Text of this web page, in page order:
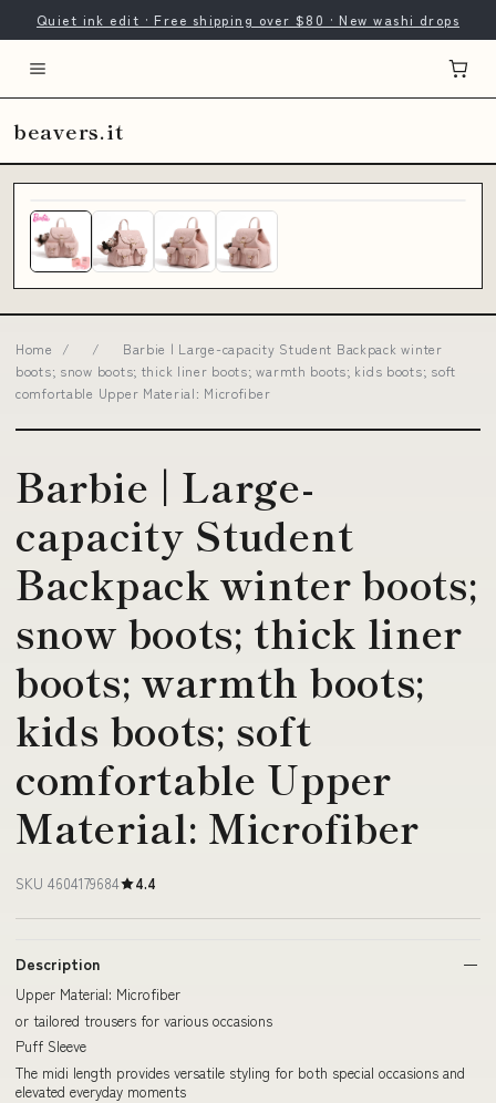
Quiet ink edit · Free shipping over $80 · New washi drops
beavers.it
Home / /
Barbie | Large-capacity Student Backpack winter
boots; snow boots; thick liner boots; warmth boots; kids boots; soft
comfortable Upper Material: Microfiber
Barbie | Large-
capacity Student
Backpack winter boots;
snow boots; thick liner
boots; warmth boots;
kids boots; soft
comfortable Upper
Material: Microfiber
SKU 4604179684 4.4
Description
Upper Material: Microfiber
or tailored trousers for various occasions
Puff Sleeve
The midi length provides versatile styling for both special occasions and
elevated everyday moments